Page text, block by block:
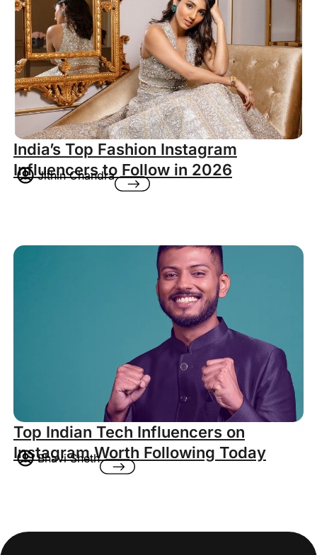
India’s Top Fashion Instagram
Influencers to Follow in 2026
Jithin Chandra
Top Indian Tech Influencers on
Instagram Worth Following Today
Bhavi Sheth